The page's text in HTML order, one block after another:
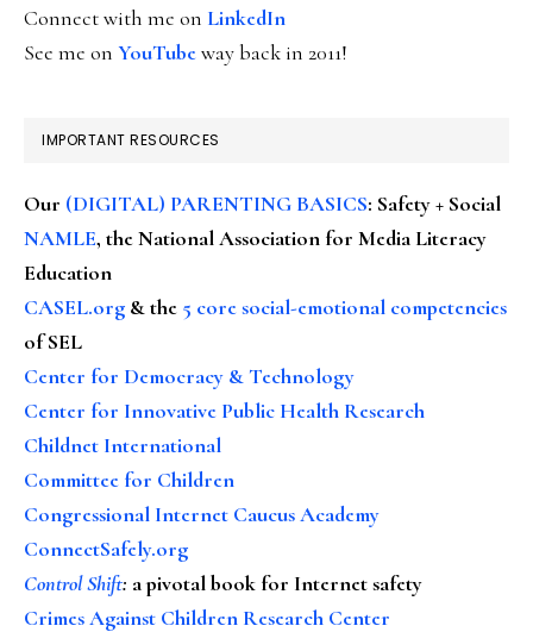
Connect with me on LinkedIn
See me on YouTubeway back in 2011!
IMPORTANT RESOURCES
Our (DIGITAL) PARENTING BASICS: Safety + Social
NAMLE, the National Association for Media Literacy
Education
CASEL.org & the 5 core social-emotional competencies
of SEL
Center for Democracy & Technology
Center for Innovative Public Health Research
Childnet International
Committee for Children
Congressional Internet Caucus Academy
ConnectSafely.org
Control Shift: a pivotal book for Internet safety
Crimes Against Children Research Center